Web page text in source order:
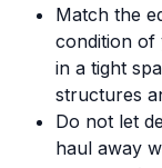
Match the
condition of
in a tight
structures
Do not let
haul away